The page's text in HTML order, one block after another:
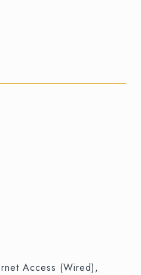
Access (Wired),